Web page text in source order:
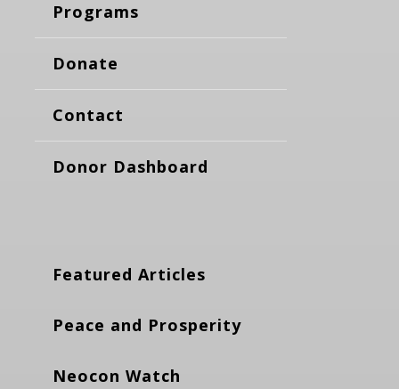
Programs
Donate
Contact
Donor Dashboard
Featured Articles
Peace and Prosperity
Neocon Watch